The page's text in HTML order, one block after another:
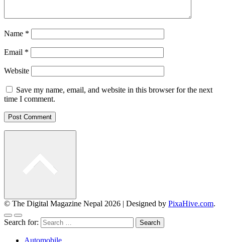
Name *
Email *
Website
Save my name, email, and website in this browser for the next
time I comment.
© The Digital Magazine Nepal 2026 | Designed by PixaHive.com.
Search for:
Automobile